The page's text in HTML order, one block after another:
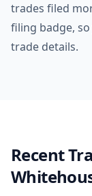
trades filed
filing badge,
trade details.
Recent